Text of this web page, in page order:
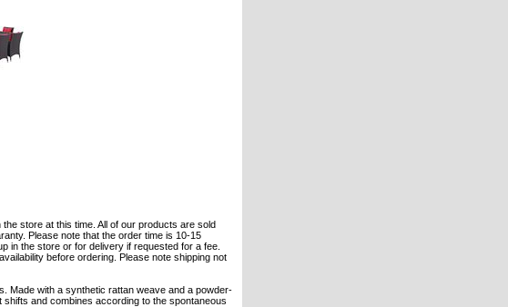
store at this time. All of our products are sold
Please note that the order time is 10-15
in the store or for delivery if requested for a fee.
before ordering. Please note shipping not
Made with a synthetic rattan weave and a powder-
and combines according to the spontaneous